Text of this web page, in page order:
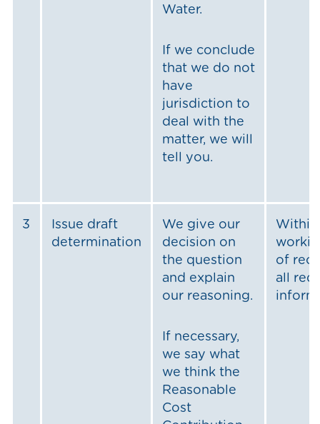
Water.
If we conclude
that we do not
have
jurisdiction to
deal with the
matter, we will
tell you.
3
Issue draft
determination
We give our
decision on
the question
and explain
our reasoning.
If necessary,
we say what
we think the
Reasonable
Cost
of
all